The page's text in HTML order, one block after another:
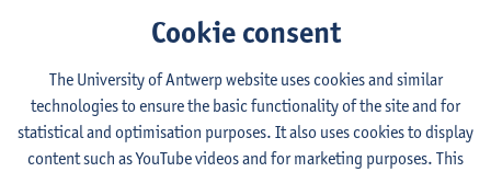
2026-2027 2025-2026 2024-2025
Architecture History 1
Cookie consent
The University of Antwerp website uses cookies and similar
technologies to ensure the basic functionality of the site and for
statistical and optimisation purposes. It also uses cookies to display
content such as YouTube videos and for marketing purposes. This